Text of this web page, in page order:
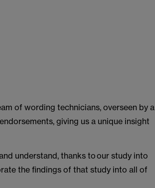
of wording technicians, overseen by a
giving us a unique insight
understand, thanks to our study into
the findings of that study into all of